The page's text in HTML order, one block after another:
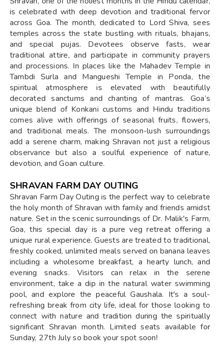
is celebrated with deep devotion and traditional fervor
across Goa. The month, dedicated to Lord Shiva, sees
temples across the state bustling with rituals, bhajans,
and special pujas. Devotees observe fasts, wear
traditional attire, and participate in community prayers
and processions. In places like the Mahadev Temple in
Tambdi Surla and Mangueshi Temple in Ponda, the
spiritual atmosphere is elevated with beautifully
decorated sanctums and chanting of mantras. Goa’s
unique blend of Konkani customs and Hindu traditions
comes alive with offerings of seasonal fruits, flowers,
and traditional meals. The monsoon-lush surroundings
add a serene charm, making Shravan not just a religious
observance but also a soulful experience of nature,
devotion, and Goan culture.
SHRAVAN FARM DAY OUTING
Shravan Farm Day Outing is the perfect way to celebrate
the holy month of Shravan with family and friends amidst
nature. Set in the scenic surroundings of Dr. Malik's Farm,
Goa, this special day is a pure veg retreat offering a
unique rural experience. Guests are treated to traditional,
freshly cooked, unlimited meals served on banana leaves
including a wholesome breakfast, a hearty lunch, and
evening snacks. Visitors can relax in the serene
environment, take a dip in the natural water swimming
pool, and explore the peaceful Gaushala. It's a soul-
refreshing break from city life, ideal for those looking to
connect with nature and tradition during the spiritually
significant Shravan month. Limited seats available for
Sunday, 27th July so book your spot soon!